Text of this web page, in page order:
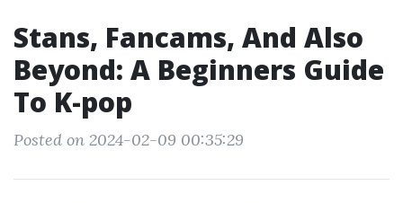
Stans, Fancams, And Also
Beyond: A Beginners Guide
To K-pop
Posted on 2024-02-09 00:35:29